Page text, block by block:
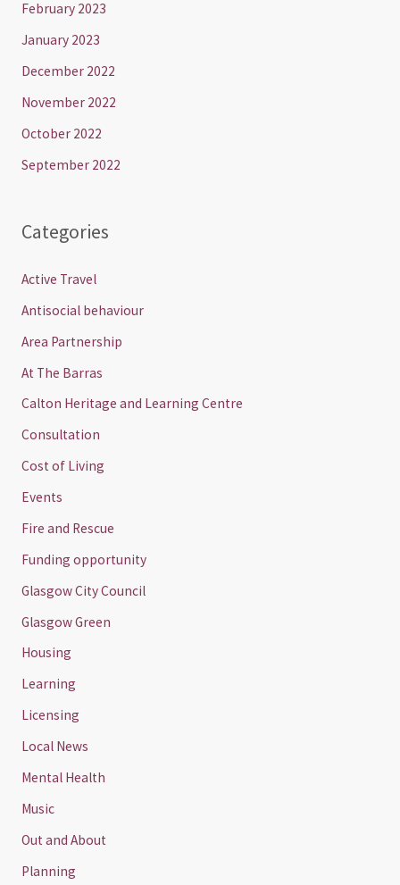
February 2023
January 2023
December 2022
November 2022
October 2022
September 2022
Categories
Active Travel
Antisocial behaviour
Area Partnership
At The Barras
Calton Heritage and Learning Centre
Consultation
Cost of Living
Events
Fire and Rescue
Funding opportunity
Glasgow City Council
Glasgow Green
Housing
Learning
Licensing
Local News
Mental Health
Music
Out and About
Planning